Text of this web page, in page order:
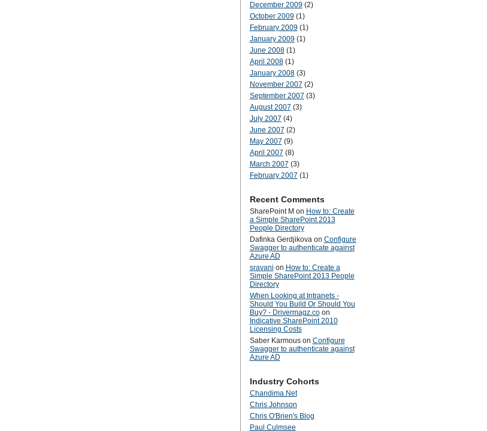
December 2009(2)
October 2009(1)
February 2009(1)
January 2009(1)
June 2008(1)
April 2008(1)
January 2008(3)
November 2007 (2)
September 2007 (3)
August 2007 (3)
July 2007 (4)
June 2007 (2)
May 2007 (9)
April 2007 (8)
March 2007 (3)
February 2007 (1)
Recent Comments
SharePoint M on How to: Create
a Simple SharePoint 2013
People Directory
Dafinka Gerdjikovaon Configure
Swagger to authenticate against
Azure AD
sravani on How to: Create a
Simple SharePoint 2013 People
Directory
When Looking at Intranets -
Should You Build Or Should You
Buy? - Drivermagz.coon
Indicative SharePoint 2010
Licensing Costs
Saber Karmouson Configure
Swagger to authenticate against
Azure AD
Industry Cohorts
Chandima.Net
Chris Johnson
Chris O'Brien's Blog
Paul Culmsee